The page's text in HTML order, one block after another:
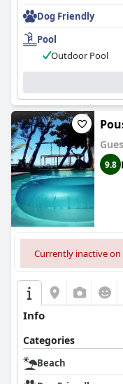
Dog Friendly
Pool
Outdoor Pool
9.8
Currently inactive
Info
Categories
Beach